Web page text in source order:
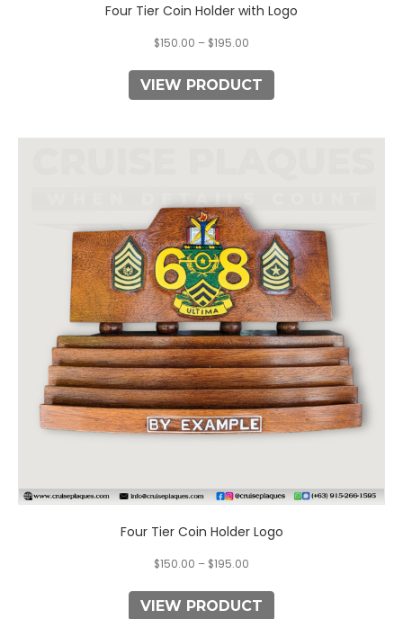
Four Tier Coin Holder with Logo
$150.00 – $195.00
VIEW PRODUCT
Four Tier Coin Holder Logo
$150.00 – $195.00
VIEW PRODUCT
multiple
variants.
The
options
may
be
chosen
on
the
product
page